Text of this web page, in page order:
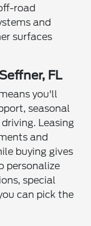
road
and
surfaces
FL
you'll
seasonal
Leasing
and
buying gives
personalize
special
can pick the